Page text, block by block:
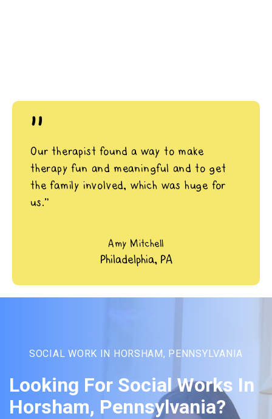
"
Our therapist found a way to make
therapy fun and meaningful and to get
the family involved, which was huge for
us.”
Amy Mitchell
Philadelphia, PA
SOCIAL WORK IN HORSHAM, PENNSYLVANIA
Looking For Social Works In
Horsham, Pennsylvania?